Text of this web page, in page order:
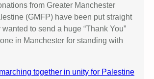
from Greater Manchester
(GMFP) have been put straight
to send a huge “Thank You”
in Manchester for standing with